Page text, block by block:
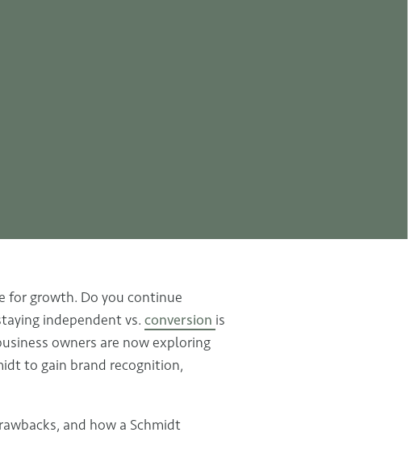
for growth. Do you continue
independent vs. conversion is
owners are now exploring
to gain brand recognition,
and how a Schmidt